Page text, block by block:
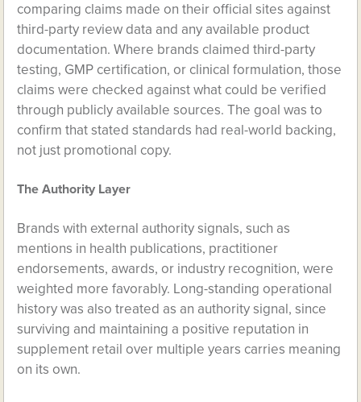
comparing claims made on their official sites against
third-party review data and any available product
documentation. Where brands claimed third-party
testing, GMP certification, or clinical formulation, those
claims were checked against what could be verified
through publicly available sources. The goal was to
confirm that stated standards had real-world backing,
not just promotional copy.
The Authority Layer
Brands with external authority signals, such as
mentions in health publications, practitioner
endorsements, awards, or industry recognition, were
weighted more favorably. Long-standing operational
history was also treated as an authority signal, since
surviving and maintaining a positive reputation in
supplement retail over multiple years carries meaning
on its own.